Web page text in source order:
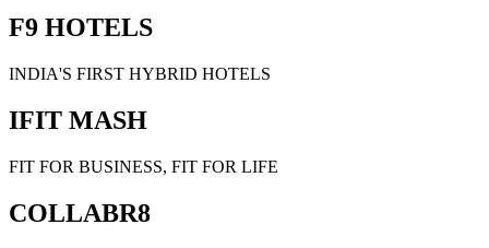
F9 HOTELS
INDIA'S FIRST HYBRID HOTELS
IFIT MASH
FIT FOR BUSINESS, FIT FOR LIFE
COLLABR8